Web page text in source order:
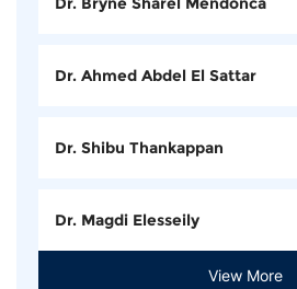
Dr. Ahmed Abdel El Sattar
Dr. Shibu Thankappan
Dr. Magdi Elesseily
View More